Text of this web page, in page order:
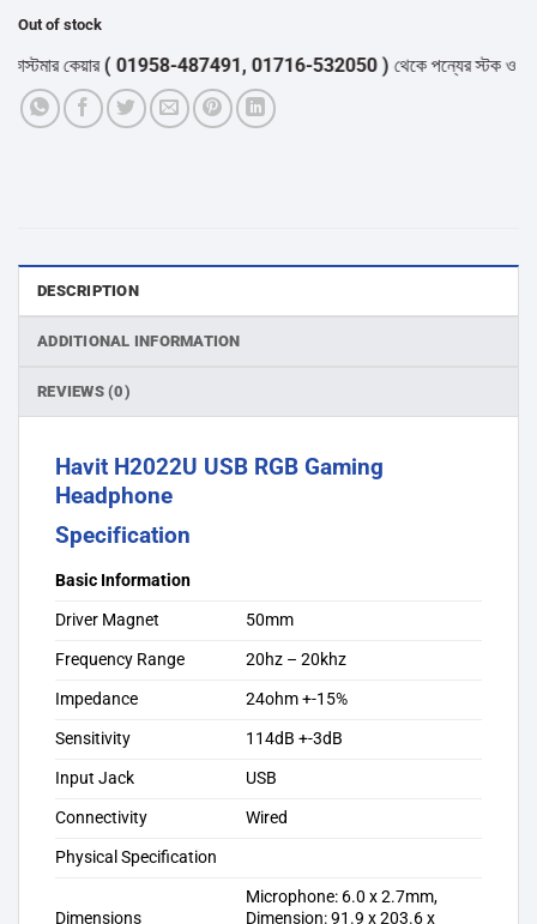
Out of stock
কেয়ার( 01958-487491, 01716-532050 )থেকে পন্যের স্টক ও
DESCRIPTION
ADDITIONAL INFORMATION
REVIEWS (0)
Havit H2022U USB RGB Gaming
Headphone
Specification
Basic Information
Driver Magnet
50mm
Frequency Range
20hz – 20khz
Impedance
24ohm +-15%
Sensitivity
114dB +-3dB
Input Jack
USB
Connectivity
Wired
Physical Specification
Dimensions
Microphone: 6.0 x 2.7mm,
Dimension: 91.9 x 203.6 x